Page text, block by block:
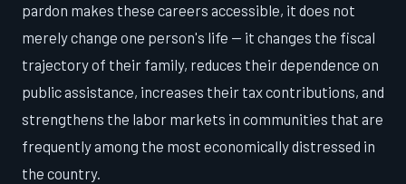
pardon makes these careers accessible, it does not
merely change one person's life — it changes the fiscal
trajectory of their family, reduces their dependence on
public assistance, increases their tax contributions, and
strengthens the labor markets in communities that are
frequently among the most economically distressed in
the country.